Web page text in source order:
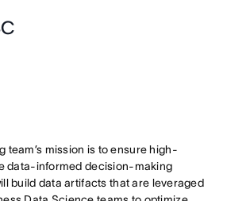
team’s mission is to ensure high-
data-informed decision-making
build data artifacts that are leveraged